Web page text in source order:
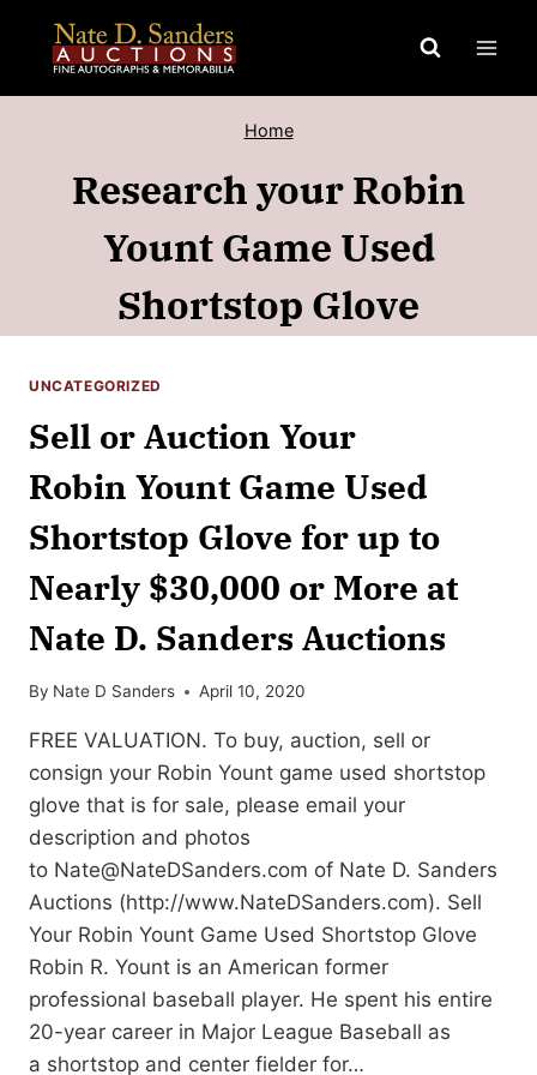
content
Home
Research your Robin
Yount Game Used
Shortstop Glove
UNCATEGORIZED
Sell or Auction Your
Robin Yount Game Used
Shortstop Glove for up to
Nearly $30,000 or More at
Nate D. Sanders Auctions
By Nate D Sanders April 10, 2020
FREE VALUATION. To buy, auction, sell or
consign your Robin Yount game used shortstop
glove that is for sale, please email your
description and photos
to Nate@NateDSanders.com of Nate D. Sanders
Auctions (http://www.NateDSanders.com). Sell
Your Robin Yount Game Used Shortstop Glove
Robin R. Yount is an American former
professional baseball player. He spent his entire
20-year career in Major League Baseball as
a shortstop and center fielder for…